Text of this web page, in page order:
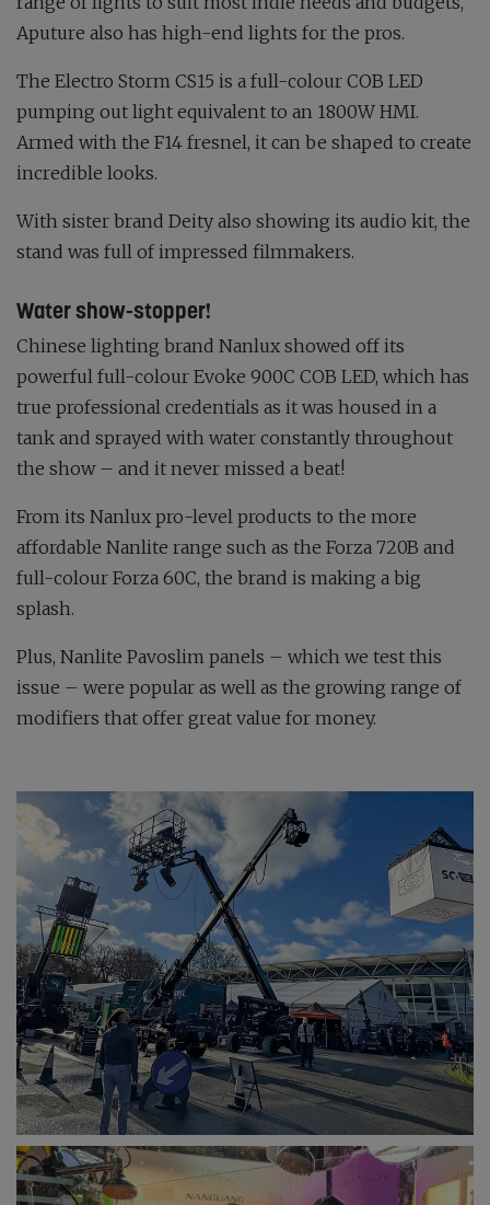
Aputure also has high-end lights for the pros.
The Electro Storm CS15 is a full-colour COB LED
pumping out light equivalent to an 1800W HMI.
Armed with the F14 fresnel, it can be shaped to create
incredible looks.
With sister brand Deity also showing its audio kit, the
stand was full of impressed filmmakers.
Water show-stopper!
Chinese lighting brand Nanlux showed off its
powerful full-colour Evoke 900C COB LED, which has
true professional credentials as it was housed in a
tank and sprayed with water constantly throughout
the show – and it never missed a beat!
From its Nanlux pro-level products to the more
affordable Nanlite range such as the Forza 720B and
full-colour Forza 60C, the brand is making a big
splash.
Plus, Nanlite Pavoslim panels – which we test this
issue – were popular as well as the growing range of
modifiers that offer great value for money.